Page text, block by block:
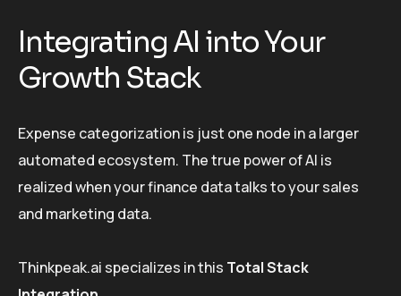
Integrating AI into Your
Growth Stack
Expense categorization is just one node in a larger
automated ecosystem. The true power of AI is
realized when your finance data talks to your sales
and marketing data.
Thinkpeak.ai specializes in this Total Stack